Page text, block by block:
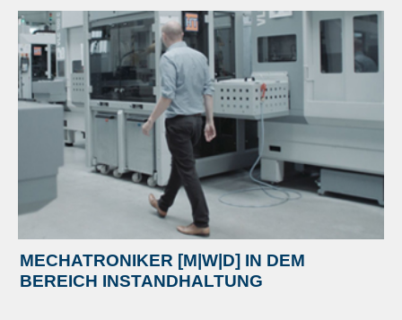
MECHATRONIKER [M|W|D] IN DEM
BEREICH INSTANDHALTUNG